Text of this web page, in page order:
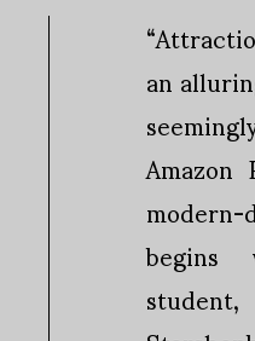
an